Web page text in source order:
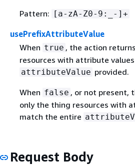
Pattern: [a-zA-Z0-9:_-]+
usePrefixAttributeValue
When true , the action
resources with attribute
attributeValue provided.
When false , or not present,
only the thing resources with
match the entire
Request Body